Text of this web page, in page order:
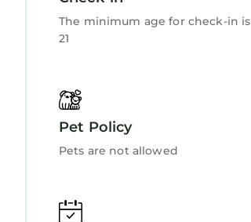
The minimum age for check-in is
21
Pet Policy
Pets are not allowed